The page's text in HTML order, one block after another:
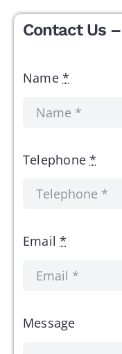
Contact Us
Name*
Telephone*
Email*
Message